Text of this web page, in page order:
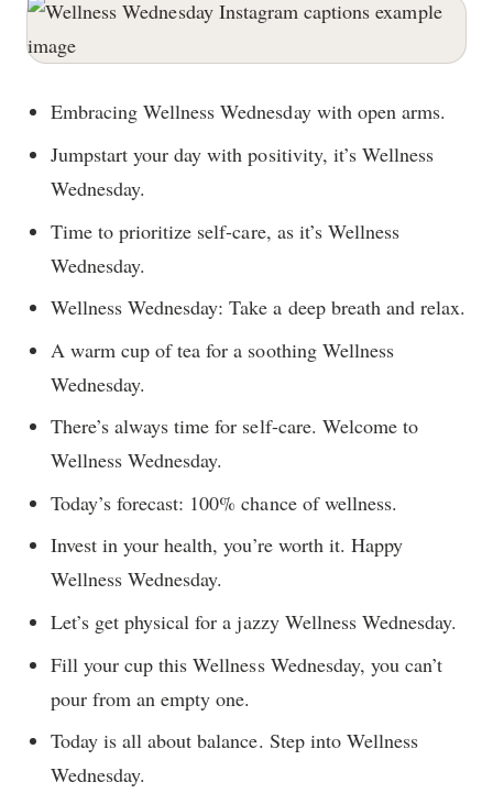
Embracing Wellness Wednesday with open arms.
Jumpstart your day with positivity, it’s Wellness
Wednesday.
Time to prioritize self-care, as it’s Wellness
Wednesday.
Wellness Wednesday: Take a deep breath and relax.
A warm cup of tea for a soothing Wellness
Wednesday.
There’s always time for self-care. Welcome to
Wellness Wednesday.
Today’s forecast: 100% chance of wellness.
Invest in your health, you’re worth it. Happy
Wellness Wednesday.
Let’s get physical for a jazzy Wellness Wednesday.
Fill your cup this Wellness Wednesday, you can’t
pour from an empty one.
Today is all about balance. Step into Wellness
Wednesday.